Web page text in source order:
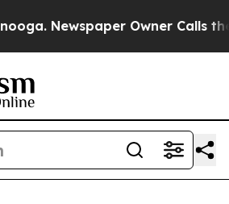
Owner Calls the